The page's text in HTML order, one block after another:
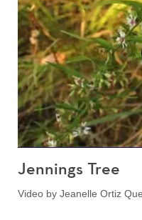
Jennings Tree
Video by Jeanelle Ortiz